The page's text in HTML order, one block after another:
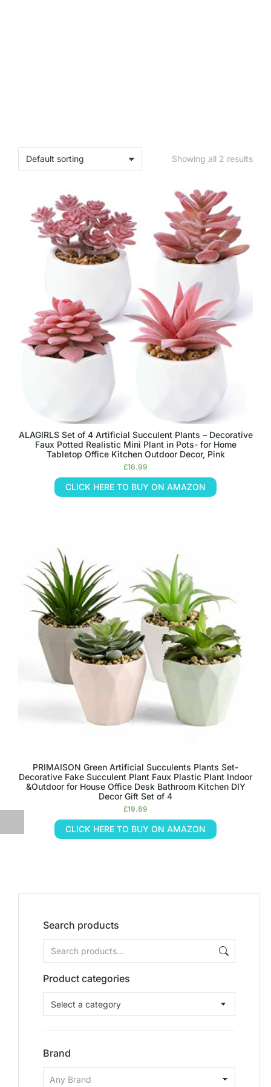
Search products
Product categories
Select a category
Brand
Showing all 2 results
ALAGIRLS Set of 4 Artificial Succulent Plants – Decorative
Faux Potted Realistic Mini Plant in Pots- for Home
Tabletop Office Kitchen Outdoor Decor, Pink
£16.99
CLICK HERE TO BUY ON AMAZON
PRIMAISON Green Artificial Succulents Plants Set-
Decorative Fake Succulent Plant Faux Plastic Plant Indoor
&Outdoor for House Office Desk Bathroom Kitchen DIY
Decor Gift Set of 4
£19.89
CLICK HERE TO BUY ON AMAZON